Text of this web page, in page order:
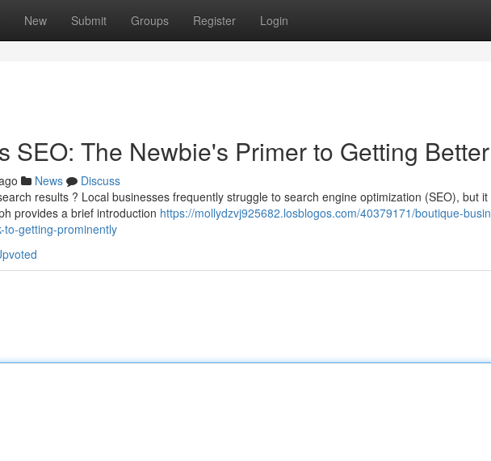
New Submit Groups Register Login
SEO: The Newbie's Primer to Getting Better
News
Discuss
results ? Local businesses frequently struggle to search engine optimization (SEO), but it
provides a brief introduction https://mollydzvj925682.losblogos.com/40379171/boutique-
getting-prominently